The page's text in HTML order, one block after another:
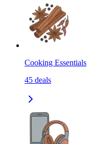
Cooking Essentials
45 deals